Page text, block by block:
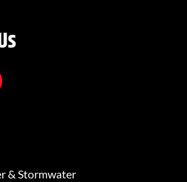
& Stormwater